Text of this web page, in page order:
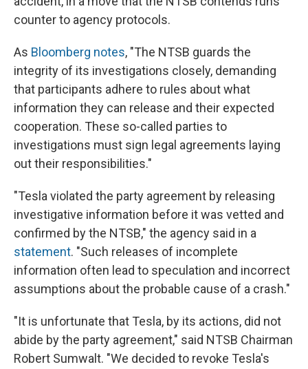
counter to agency protocols.
As Bloomberg notes, "The NTSB guards the
integrity of its investigations closely, demanding
that participants adhere to rules about what
information they can release and their expected
cooperation. These so-called parties to
investigations must sign legal agreements laying
out their responsibilities."
"Tesla violated the party agreement by releasing
investigative information before it was vetted and
confirmed by the NTSB," the agency said in a
statement. "Such releases of incomplete
information often lead to speculation and incorrect
assumptions about the probable cause of a crash."
"It is unfortunate that Tesla, by its actions, did not
abide by the party agreement," said NTSB Chairman
Robert Sumwalt. "We decided to revoke Tesla's